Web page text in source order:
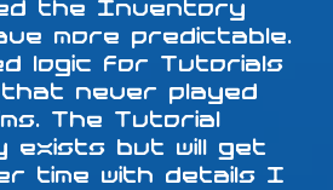
the Inventory
more predictable.
logic for Tutorials
never played
The Tutorial
exists but will get
time with details I